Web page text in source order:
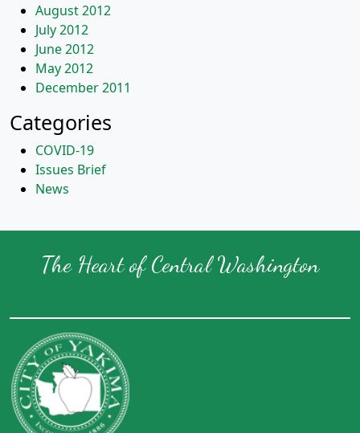
August 2012
July 2012
June 2012
May 2012
December 2011
Categories
COVID-19
Issues Brief
News
The Heart of Central Washington